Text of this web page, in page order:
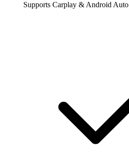
Supports Carplay & Android Auto